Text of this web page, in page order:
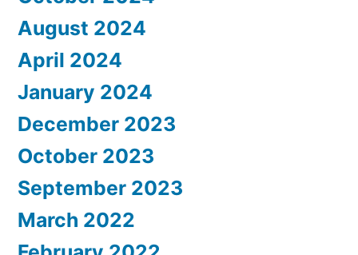
August 2024
April 2024
January 2024
December 2023
October 2023
September 2023
March 2022